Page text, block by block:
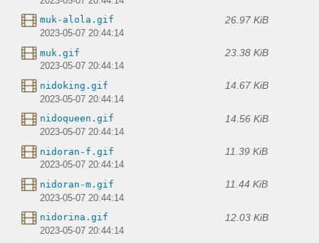
muk-alola.gif 26.97 KiB
2023-05-07 20:44:14
muk.gif 23.38 KiB
2023-05-07 20:44:14
nidoking.gif 14.67 KiB
2023-05-07 20:44:14
nidoqueen.gif 14.56 KiB
2023-05-07 20:44:14
nidoran-f.gif 11.39 KiB
2023-05-07 20:44:14
nidoran-m.gif 11.44 KiB
2023-05-07 20:44:14
nidorina.gif 12.03 KiB
2023-05-07 20:44:14